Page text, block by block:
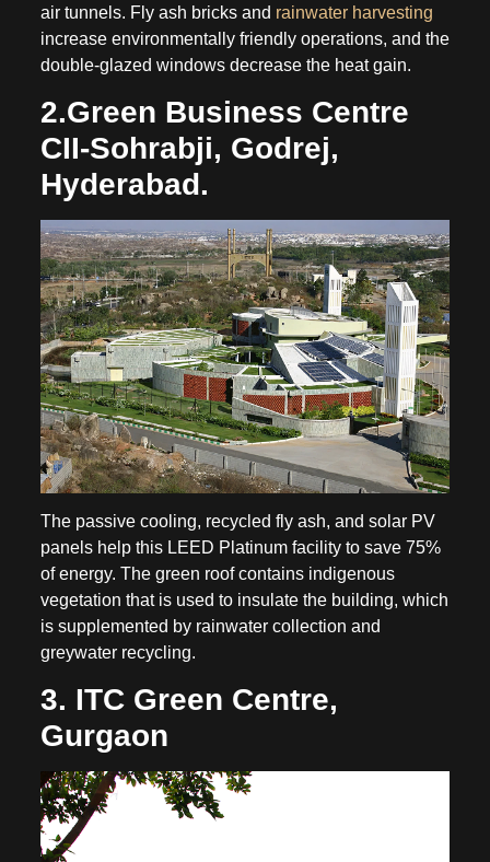
air tunnels. Fly ash bricks and rainwater harvesting
increase environmentally friendly operations, and the
double-glazed windows decrease the heat gain.
2.Green Business Centre
CII-Sohrabji, Godrej,
Hyderabad.
The passive cooling, recycled fly ash, and solar PV
panels help this LEED Platinum facility to save 75%
of energy. The green roof contains indigenous
vegetation that is used to insulate the building, which
is supplemented by rainwater collection and
greywater recycling.
3. ITC Green Centre,
Gurgaon